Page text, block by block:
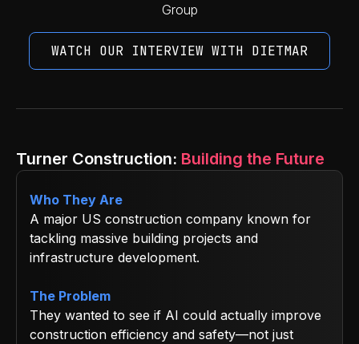
Group
WATCH OUR INTERVIEW WITH DIETMAR
Turner Construction: Building the Future
Who They Are
A major US construction company known for
tackling massive building projects and
infrastructure development.
The Problem
They wanted to see if AI could actually improve
construction efficiency and safety—not just